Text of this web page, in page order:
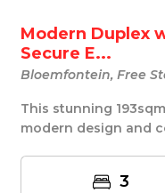
Modern Duplex
Secure E...
Bloemfontein, Free
This stunning
modern design and
3